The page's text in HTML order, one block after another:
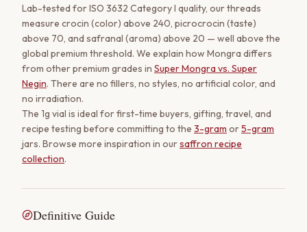
Lab-tested for ISO 3632 Category I quality, our threads
measure crocin (color) above 240, picrocrocin (taste)
above 70, and safranal (aroma) above 20 — well above the
global premium threshold. We explain how Mongra differs
from other premium grades in Super Mongra vs. Super
Negin. There are no fillers, no styles, no artificial color, and
no irradiation.
The 1g vial is ideal for first-time buyers, gifting, travel, and
recipe testing before committing to the 3-gram or5-gram
jars. Browse more inspiration in oursaffron recipe
collection.
Definitive Guide